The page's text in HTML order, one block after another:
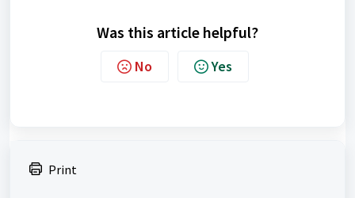
Was this article helpful?
No Yes
Print